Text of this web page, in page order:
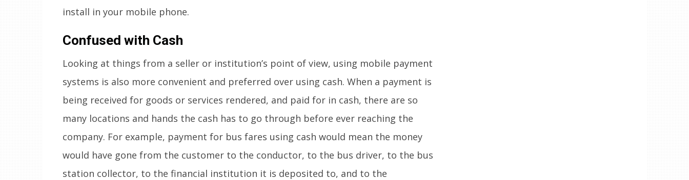
install in your mobile phone.
Confused with Cash
Looking at things from a seller or institution’s point of view, using mobile payment
systems is also more convenient and preferred over using cash. When a payment is
being received for goods or services rendered, and paid for in cash, there are so
many locations and hands the cash has to go through before ever reaching the
company. For example, payment for bus fares using cash would mean the money
would have gone from the customer to the conductor, to the bus driver, to the bus
station collector, to the financial institution it is deposited to, and to the